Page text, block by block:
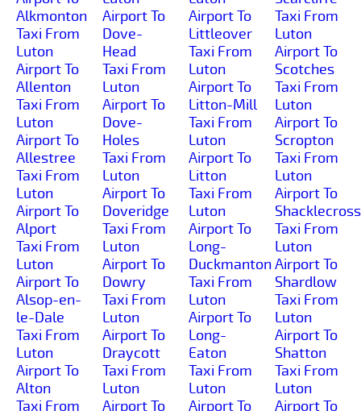
Alkmonton
Taxi From
Luton
Airport To
Allenton
Taxi From
Luton
Airport To
Allestree
Taxi From
Luton
Airport To
Alport
Taxi From
Luton
Airport To
Alsop-en-
le-Dale
Taxi From
Luton
Airport To
Alton
Taxi From
Airport To
Dove-
Head
Taxi From
Luton
Airport To
Dove-
Holes
Taxi From
Luton
Airport To
Doveridge
Taxi From
Luton
Airport To
Dowry
Taxi From
Luton
Airport To
Draycott
Taxi From
Luton
Airport To
Airport To
Littleover
Taxi From
Luton
Airport To
Litton-Mill
Taxi From
Luton
Airport To
Litton
Taxi From
Luton
Airport To
Long-
Duckmanton
Taxi From
Luton
Airport To
Long-
Eaton
Taxi From
Luton
Airport To
Taxi From
Luton
Airport To
Scotches
Taxi From
Luton
Airport To
Scropton
Taxi From
Luton
Airport To
Shacklecross
Taxi From
Luton
Airport To
Shardlow
Taxi From
Luton
Airport To
Shatton
Taxi From
Luton
Airport To